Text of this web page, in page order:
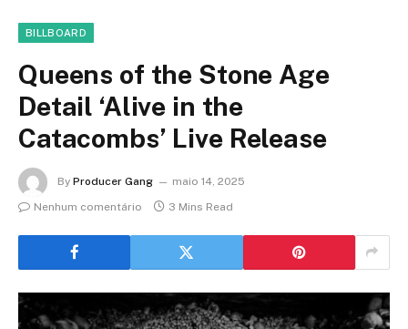
BILLBOARD
Queens of the Stone Age
Detail ‘Alive in the
Catacombs’ Live Release
By Producer Gang
maio 14, 2025
Nenhum comentário
3 Mins Read